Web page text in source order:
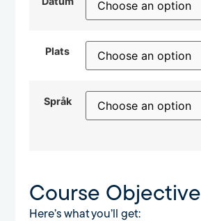
Plats
Språk
Course Objective
Here’s what you’ll get: